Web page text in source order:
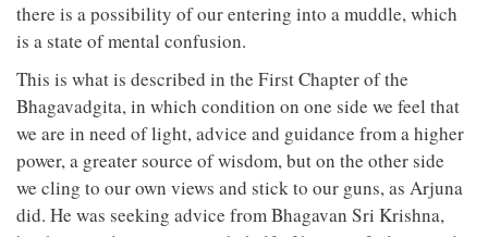
there is a possibility of our entering into a muddle, which
is a state of mental confusion.
This is what is described in the First Chapter of the
Bhagavadgita, in which condition on one side we feel that
we are in need of light, advice and guidance from a higher
power, a greater source of wisdom, but on the other side
we cling to our own views and stick to our guns, as Arjuna
did. He was seeking advice from Bhagavan Sri Krishna,